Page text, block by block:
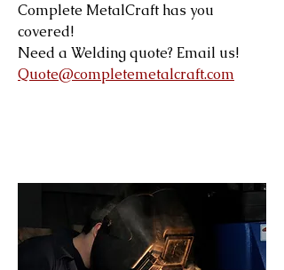
Complete MetalCraft has you
covered!
Need a Welding quote? Email us!
Quote@completemetalcraft.com